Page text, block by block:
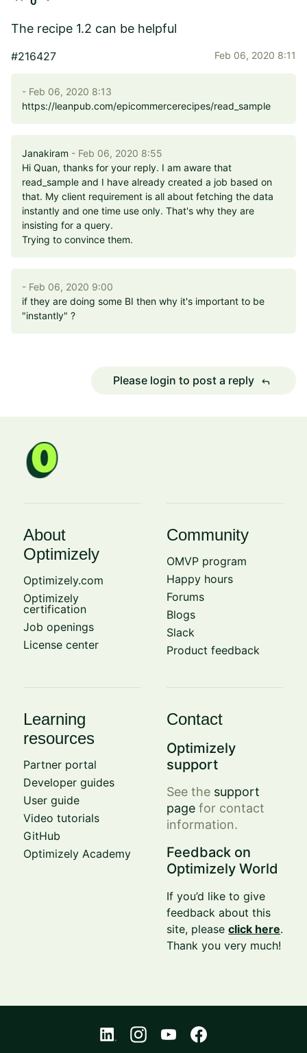
The recipe 1.2 can be helpful
#216427 Feb 06, 2020 8:11
- Feb 06, 2020 8:13
https://leanpub.com/epicommercerecipes/read_sample
Janakiram - Feb 06, 2020 8:55
Hi Quan, thanks for your reply. I am aware that
read_sample and I have already created a job based on
that. My client requirement is all about fetching the data
instantly and one time use only. That's why they are
insisting for a query.
Trying to convince them.
- Feb 06, 2020 9:00
if they are doing some BI then why it's important to be
"instantly" ?
Please login to post a reply reply
About
Optimizely
Optimizely.com
Optimizely
certification
Job openings
License center
Community
OMVP program
Happy hours
Forums
Blogs
Slack
Product feedback
Learning
resources
Partner portal
Developer guides
User guide
Video tutorials
GitHub
Optimizely Academy
Contact
Optimizely
support
See the support
page for contact
information.
Feedback on
Optimizely World
If you’d like to give
feedback about this
site, pleaseclick here.
Thank you very much!